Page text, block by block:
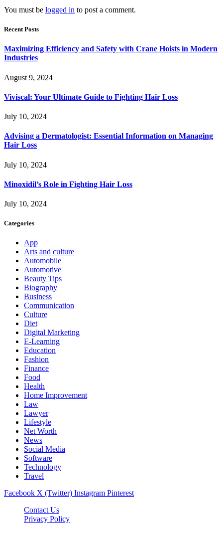
You must be logged in to post a comment.
Recent Posts
Maximizing Efficiency and Safety with Crane Hoists in Modern
Industries
August 9, 2024
Viviscal: Your Ultimate Guide to Fighting Hair Loss
July 10, 2024
Advising a Dermatologist: Essential Information on Managing
Hair Loss
July 10, 2024
Minoxidil’s Role in Fighting Hair Loss
July 10, 2024
Categories
App
Arts and culture
Automobile
Automotive
Beauty Tips
Biography
Business
Communication
Culture
Diet
Digital Marketing
E-Learning
Education
Fashion
Finance
Food
Health
Home Improvement
Law
Lawyer
Lifestyle
Net Worth
News
Social Media
Software
Technology
Travel
Facebook X (Twitter) Instagram Pinterest
Contact Us
Privacy Policy